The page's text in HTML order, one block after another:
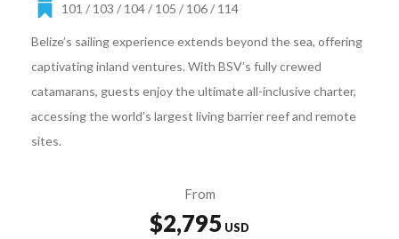
101 / 103 / 104 / 105 / 106 / 114
Belize’s sailing experience extends beyond the sea, offering
captivating inland ventures. With BSV’s fully crewed
catamarans, guests enjoy the ultimate all-inclusive charter,
accessing the world’s largest living barrier reef and remote
sites.
From
$2,795